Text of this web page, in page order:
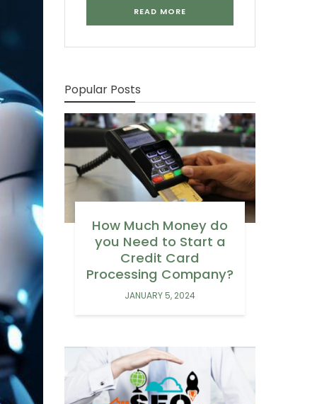
READ MORE
Popular Posts
How Much Money do
you Need to Start a
Credit Card
Processing Company?
JANUARY 5, 2024